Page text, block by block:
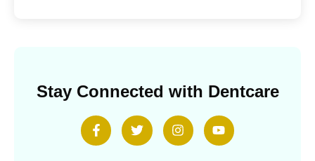
Stay Connected with Dentcare